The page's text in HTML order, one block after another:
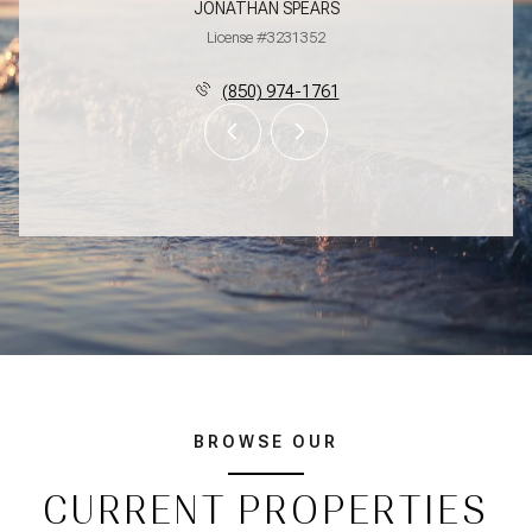
JONATHAN SPEARS
License #3231352
(850) 974-1761
BROWSE OUR
CURRENT PROPERTIES